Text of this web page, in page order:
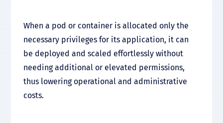
When a pod or container is allocated only the
necessary privileges for its application, it can
be deployed and scaled effortlessly without
needing additional or elevated permissions,
thus lowering operational and administrative
costs.